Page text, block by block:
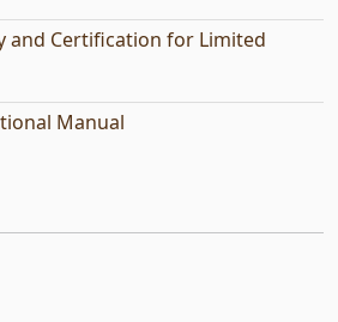
and Certification for Limited
Manual